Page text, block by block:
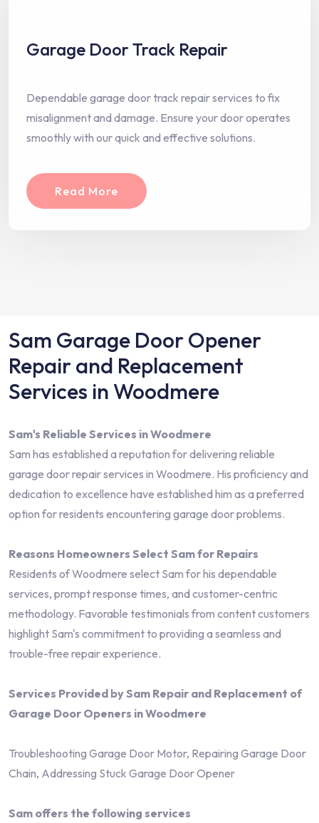
Garage Door Track Repair
Dependable garage door track repair services to fix
misalignment and damage. Ensure your door operates
smoothly with our quick and effective solutions.
Read More
Sam Garage Door Opener
Repair and Replacement
Services in Woodmere
Sam's Reliable Services in Woodmere
Sam has established a reputation for delivering reliable
garage door repair services in Woodmere. His proficiency and
dedication to excellence have established him as a preferred
option for residents encountering garage door problems.
Reasons Homeowners Select Sam for Repairs
Residents of Woodmere select Sam for his dependable
services, prompt response times, and customer-centric
methodology. Favorable testimonials from content customers
highlight Sam's commitment to providing a seamless and
trouble-free repair experience.
Services Provided by Sam Repair and Replacement of
Garage Door Openers in Woodmere
Troubleshooting Garage Door Motor, Repairing Garage Door
Chain, Addressing Stuck Garage Door Opener
Sam offers the following services